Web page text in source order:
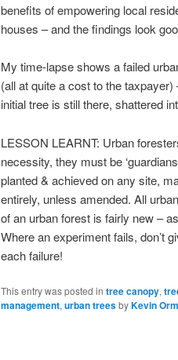
benefits of empowering local
houses – and the findings look
My time-lapse shows a failed
(all at quite a cost to the
initial tree is still there, shattered
LESSON LEARNT: Urban
necessity, they must be
planted & achieved on any site,
entirely, unless amended. All
of an urban forest is fairly new –
Where an experiment fails, don’t
each failure!
This entry was posted in tree canopy,
management, urban treesbyKevin